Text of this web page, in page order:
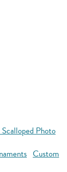
Photo
Custom